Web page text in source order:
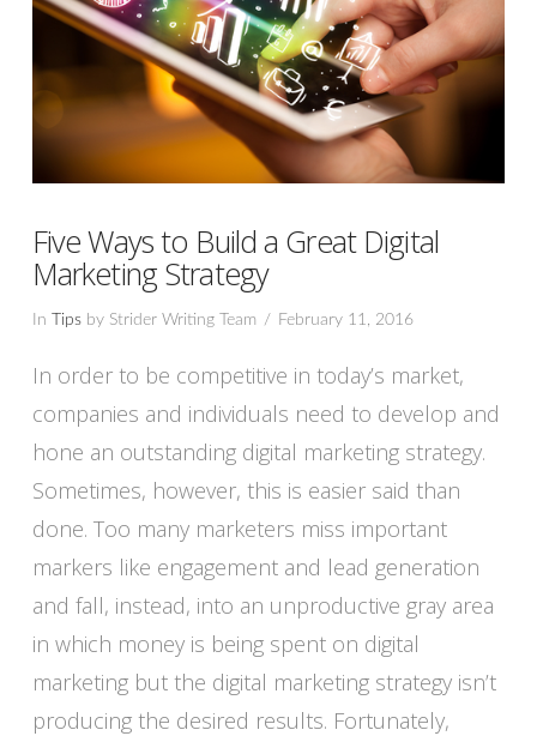
VIEW POST
Five Ways to Build a Great Digital
Marketing Strategy
In Tipsby Strider Writing Team February 11, 2016
In order to be competitive in today’s market,
companies and individuals need to develop and
hone an outstanding digital marketing strategy.
Sometimes, however, this is easier said than
done. Too many marketers miss important
markers like engagement and lead generation
and fall, instead, into an unproductive gray area
in which money is being spent on digital
marketing but the digital marketing strategy isn’t
producing the desired results. Fortunately,